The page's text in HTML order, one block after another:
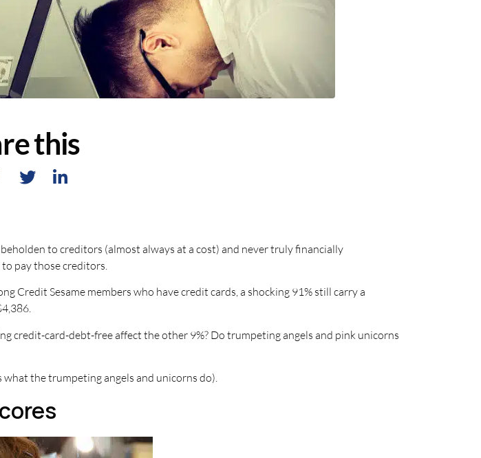
this
to creditors (almost always at a cost) and never truly financially
pay those creditors.
Credit Sesame members who have credit cards, a shocking 91% still carry a
credit-card-debt-free affect the other 9%? Do trumpeting angels and pink unicorns
the trumpeting angels and unicorns do).